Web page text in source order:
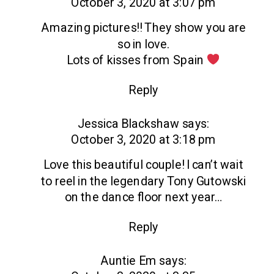
Amazing pictures!! They show you are
so in love.
Lots of kisses from Spain
Reply
Jessica Blackshaw says:
October 3, 2020 at 3:18 pm
Love this beautiful couple! I can’t wait
to reel in the legendary Tony Gutowski
on the dance floor next year…
Reply
Auntie Em says: